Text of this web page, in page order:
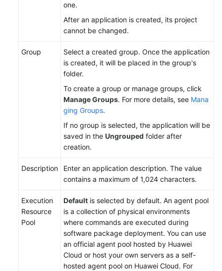
one.
After an application is created, its project
cannot be changed.
Group
Select a created group. Once the application
is created, it will be placed in the group's
folder.
To create a group or manage groups, click
Manage Groups. For more details, see Mana
ging Groups.
If no group is selected, the application will be
saved in the Ungrouped folder after
creation.
Description
Enter an application description. The value
contains a maximum of 1,024 characters.
Execution
Resource
Pool
Default is selected by default. An agent pool
is a collection of physical environments
where commands are executed during
software package deployment. You can use
an official agent pool hosted by Huawei
Cloud or host your own servers as a self-
hosted agent pool on Huawei Cloud. For